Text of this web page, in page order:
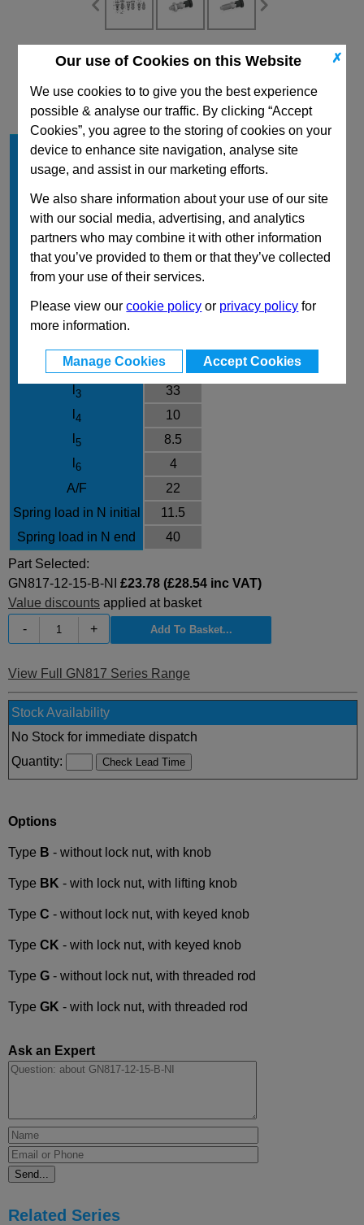
✗
Our use of Cookies on this Website
We use cookies to to give you the best experience
possible & analyse our traffic. By clicking “Accept
Cookies”, you agree to the storing of cookies on your
device to enhance site navigation, analyse site
usage, and assist in our marketing efforts.
We also share information about your use of our site
with our social media, advertising, and analytics
partners who may combine it with other information
that you’ve provided to them or that they’ve collected
from your use of their services.
Please view ourcookie policy or privacy policy for
more information.
Manage Cookies Accept Cookies
CAD Viewer
Technical Data
d1
12
l1
15
Type
B
Material
NI
d
M20x1,5
3
33
5
12
l2
71.5
3
33
4
10
5
8.5
6
4
A/F
22
Spring load in N initial
11.5
Spring load in N end
40
Part Selected:
GN817-12-15-B-NI £23.78 (£28.54 inc VAT)
Value discounts applied at basket
-
+
View Full GN817 Series Range
Stock Availability
No Stock for immediate dispatch
Quantity:
Options
Type B - without lock nut, with knob
Type BK - with lock nut, with lifting knob
Type C - without lock nut, with keyed knob
Type CK - with lock nut, with keyed knob
Type G - without lock nut, with threaded rod
Type GK - with lock nut, with threaded rod
Ask an Expert
Related Series